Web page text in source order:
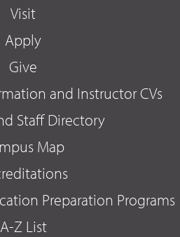
Visit
Apply
Give
and Instructor CVs
Staff Directory
Map
Preparation Programs
A-Z List